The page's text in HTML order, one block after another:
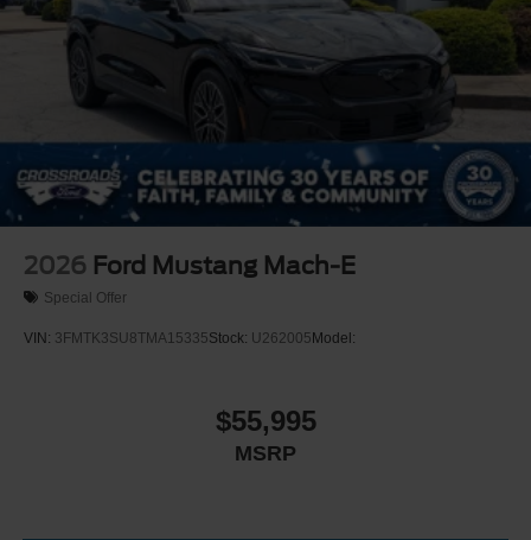
2026 Ford Mustang Mach-E
Special Offer
VIN: 3FMTK3SU8TMA15335Stock: U262005 Model:
$55,995
MSRP